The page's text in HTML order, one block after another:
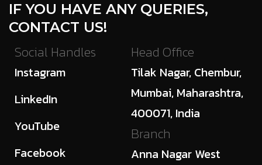
IF YOU HAVE ANY QUERIES,
CONTACT US!
Social Handles
Instagram
LinkedIn
YouTube
Facebook
Head Office
Tilak Nagar, Chembur,
Mumbai, Maharashtra,
400071, India
Branch
Anna Nagar West